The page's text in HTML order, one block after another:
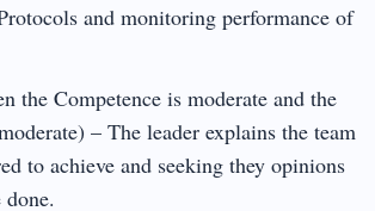
and monitoring performance of
the Competence is moderate and the
– The leader explains the team
to achieve and seeking they opinions